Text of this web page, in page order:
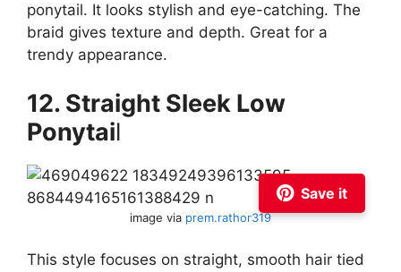
ponytail. It looks stylish and eye-catching. The
braid gives texture and depth. Great for a
trendy appearance.
12. Straight Sleek Low
Ponytail
Save it
image via prem.rathor319
This style focuses on straight, smooth hair tied